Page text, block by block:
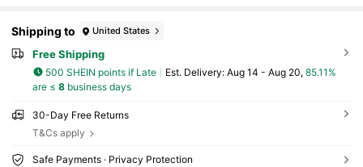
Shipping to United States
Free Shipping
500 SHEIN points if Late ​Est. Delivery: Aug 14 - Aug 20, 85.11%
are ≤ 8business days
30-Day Free Returns
T&Cs apply
Safe Payments · Privacy Protection